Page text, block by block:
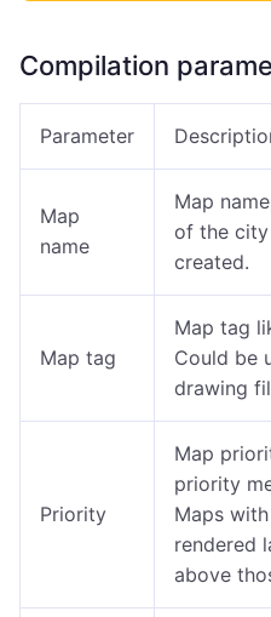
Compilation
Parameter
Map
name
Map
of the
created.
Map tag
Map tag
Could be
drawing
Priority
Map
priority
Maps
rendered
above